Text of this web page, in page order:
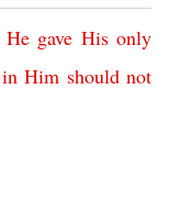
He gave His only
in Him should not